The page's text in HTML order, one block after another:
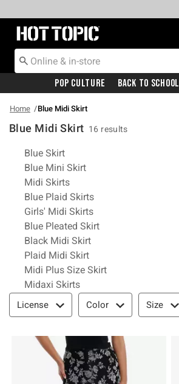
Redirect to Hot Topic Home Page
Pop Culture Back To School
Home Blue Midi Skirt
Blue Midi Skirt 16 results
Related Pages
Blue Skirt
Blue Mini Skirt
Midi Skirts
Blue Plaid Skirts
Girls' Midi Skirts
Blue Pleated Skirt
Black Midi Skirt
Plaid Midi Skirt
Midi Plus Size Skirt
Midaxi Skirts
Filter & Sort
License Color Size